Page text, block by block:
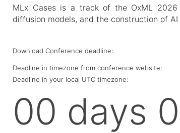
MLx Cases is a track of the OxML 2026
diffusion models, and the construction of AI
Download Conference deadline:
Deadline in timezone from conference website:
Deadline in your local UTC timezone:
00 days